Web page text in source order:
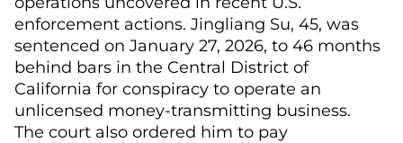
enforcement actions. Jingliang Su, 45, was
sentenced on January 27, 2026, to 46 months
behind bars in the Central District of
California for conspiracy to operate an
unlicensed money-transmitting business.
The court also ordered him to pay